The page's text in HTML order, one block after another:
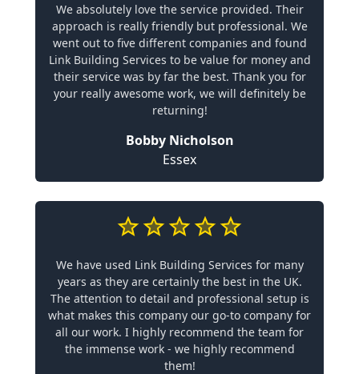
We absolutely love the service provided. Their
approach is really friendly but professional. We
went out to five different companies and found
Link Building Services to be value for money and
their service was by far the best. Thank you for
your really awesome work, we will definitely be
returning!
Bobby Nicholson
Essex
We have used Link Building Services for many
years as they are certainly the best in the UK.
The attention to detail and professional setup is
what makes this company our go-to company for
all our work. I highly recommend the team for
the immense work - we highly recommend
them!